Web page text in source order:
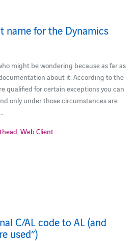
name for the Dynamics
might be wondering because as far as
about it: According to the
qualified for certain exceptions you can
only under those circumstances are
Web Client
C/AL code to AL (and
used”)